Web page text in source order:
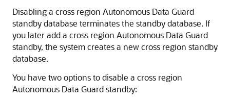
Disabling a cross region Autonomous Data Guard
standby database terminates the standby database. If
you later add a cross region Autonomous Data Guard
standby, the system creates a new cross region standby
database.
You have two options to disable a cross region
Autonomous Data Guard standby: